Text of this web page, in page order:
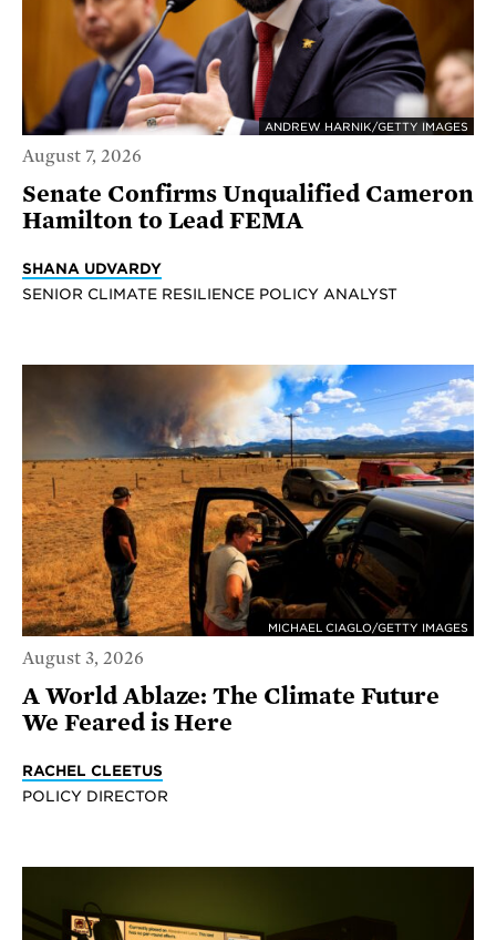
ANDREW HARNIK/GETTY IMAGES
August 7, 2026
Senate Confirms Unqualified Cameron
Hamilton to Lead FEMA
SHANA UDVARDY
SENIOR CLIMATE RESILIENCE POLICY ANALYST
MICHAEL CIAGLO/GETTY IMAGES
August 3, 2026
A World Ablaze: The Climate Future
We Feared is Here
RACHEL CLEETUS
POLICY DIRECTOR